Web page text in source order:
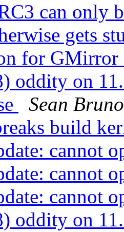
can only
gets
for
oddity on
Sean Bruno
build
cannot
cannot
cannot
oddity on